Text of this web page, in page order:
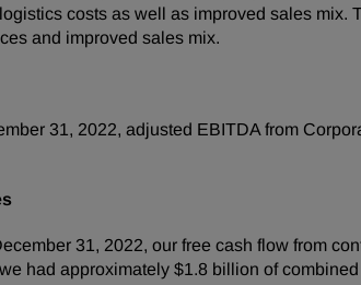
costs as well as improved sales
and improved sales mix.
31, 2022, adjusted EBITDA from
31, 2022, our free cash flow from
had approximately $1.8 billion of